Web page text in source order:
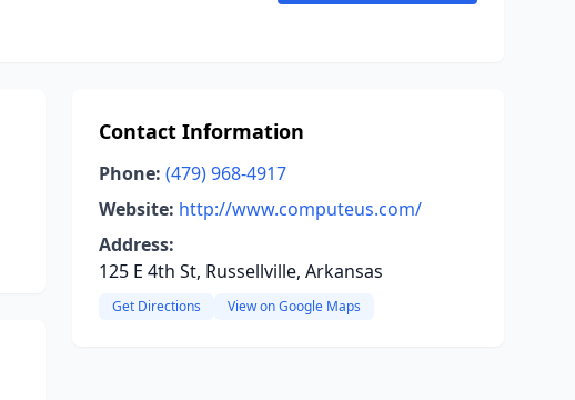
Contact Information
Phone: (479) 968-4917
Website: http://www.computeus.com/
Address:
125 E 4th St, Russellville, Arkansas
Get Directions View on Google Maps